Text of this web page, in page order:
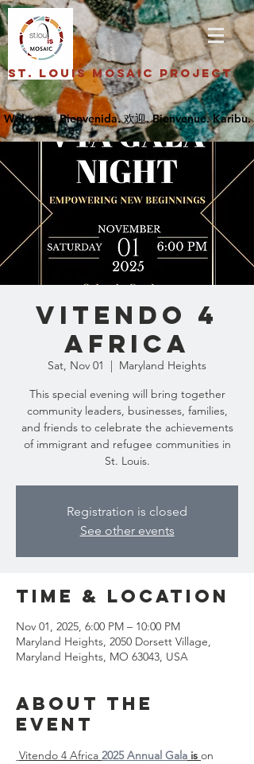
St. Louis Mosaic Project
Vitendo 4
Africa
Sat, Nov 01
  |
Maryland Heights
This special evening will bring together
community leaders, businesses, families,
and friends to celebrate the achievements
of immigrant and refugee communities in
St. Louis.
Registration is closed
See other events
Time & Location
Nov 01, 2025, 6:00 PM – 10:00 PM
Maryland Heights, 2050 Dorsett Village,
Maryland Heights, MO 63043, USA
About the
event
Vitendo 4 Africa 2025 Annual Gala is on